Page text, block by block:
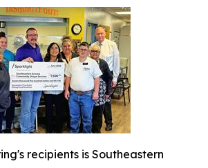
recipients is Southeastern